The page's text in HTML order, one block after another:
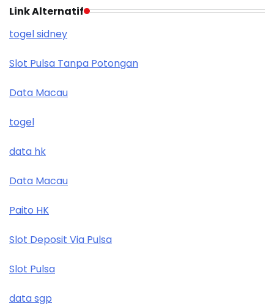
Link Alternatif
togel sidney
Slot Pulsa Tanpa Potongan
Data Macau
togel
data hk
Data Macau
Paito HK
Slot Deposit Via Pulsa
Slot Pulsa
data sgp